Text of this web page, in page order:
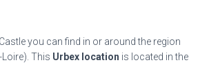
you can find in or around the region
This Urbex location is located in the